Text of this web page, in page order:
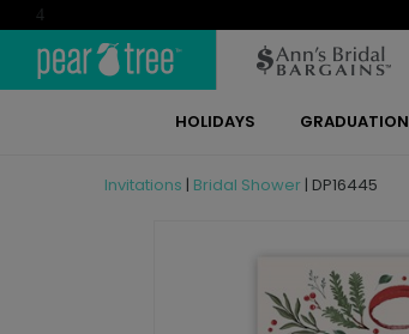
4
HOLIDAYS GRADUATION
Invitations | Bridal Shower | DP16445